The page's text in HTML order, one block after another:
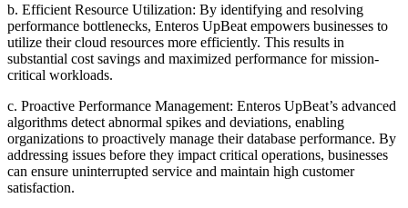
b. Efficient Resource Utilization: By identifying and resolving
performance bottlenecks, Enteros UpBeat empowers businesses to
utilize their cloud resources more efficiently. This results in
substantial cost savings and maximized performance for mission-
critical workloads.
c. Proactive Performance Management: Enteros UpBeat’s advanced
algorithms detect abnormal spikes and deviations, enabling
organizations to proactively manage their database performance. By
addressing issues before they impact critical operations, businesses
can ensure uninterrupted service and maintain high customer
satisfaction.